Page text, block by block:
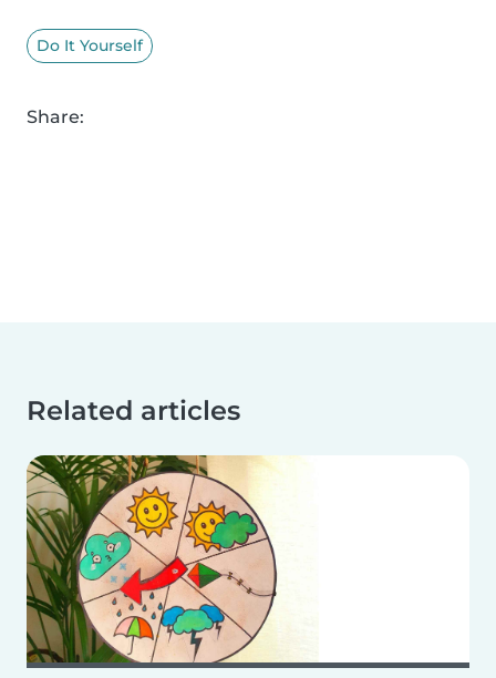
Do It Yourself
Share:
Related articles